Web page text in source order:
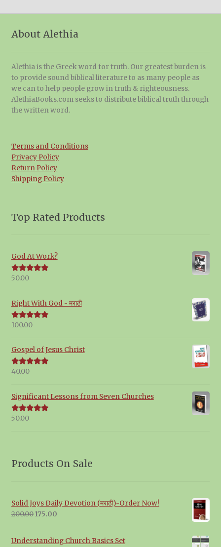
About Alethia
Alethia is the Greek word for truth. Our greatest burden is
to provide sound biblical literature to as many people as
we can to help people grow in truth & righteousness.
AlethiaBooks.com seeks to distribute biblical truth through
the written word.
Terms and Conditions
Privacy Policy
Return Policy
Shipping Policy
Top Rated Products
God At Work?
Rated5.00
50.00
Right With God - मराठी
Rated5.00
100.00
Gospel of Jesus Christ
Rated5.00
40.00
Significant Lessons from Seven Churches
Rated5.00
50.00
Products On Sale
Solid Joys Daily Devotion (मराठी)-Order Now!
200.00Original
175.00Current
Understanding Church Basics Set